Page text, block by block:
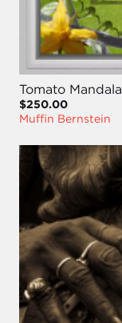
Tomato Mandala
$250.00
Muffin Bernstein